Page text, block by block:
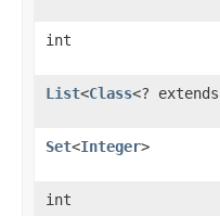
int
List<Class<? extends
Set<Integer>
int